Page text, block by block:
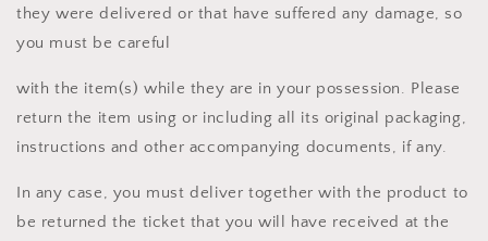
they were delivered or that have suffered any damage, so
you must be careful
with the item(s) while they are in your possession. Please
return the item using or including all its original packaging,
instructions and other accompanying documents, if any.
In any case, you must deliver together with the product to
be returned the ticket that you will have received at the